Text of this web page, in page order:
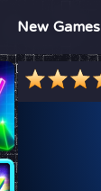
New Games